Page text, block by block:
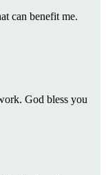
can benefit me.
God bless you